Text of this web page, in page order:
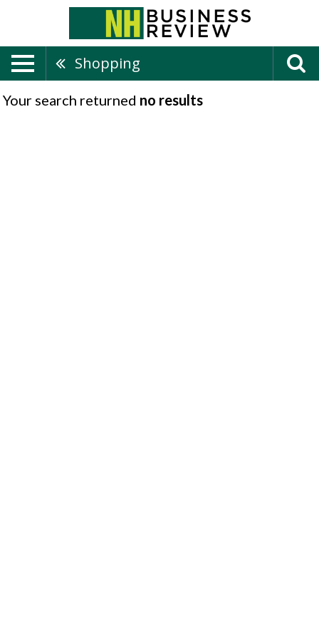
Shopping
Your search returned no results